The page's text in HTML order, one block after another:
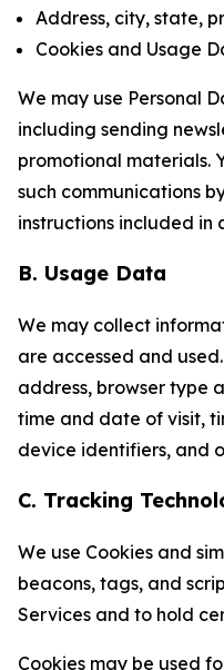
Address, city, state,
Cookies and Usage
We may use Personal
including sending
promotional materials.
such communications
instructions included in
B. Usage Data
We may collect
are accessed and
address, browser type
time and date of visit,
device identifiers, and
C. Tracking
We use Cookies and
beacons, tags, and
Services and to hold
Cookies may be used